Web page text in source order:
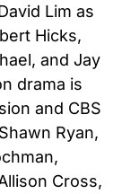
Lim as
Hicks,
and Jay
drama is
and CBS
Ryan,
Cross,